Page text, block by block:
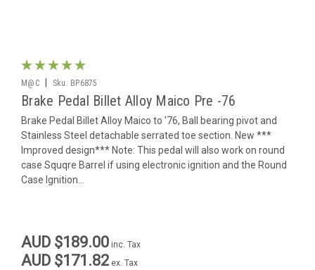
M@C Sku: BP6875
Brake Pedal Billet Alloy Maico Pre -76
Brake Pedal Billet Alloy Maico to '76, Ball bearing pivot and
Stainless Steel detachable serrated toe section. New ***
Improved design*** Note: This pedal will also work on round
case Squqre Barrel if using electronic ignition and the Round
Case Ignition...
AUD $189.00 inc. Tax
AUD $171.82 ex. Tax